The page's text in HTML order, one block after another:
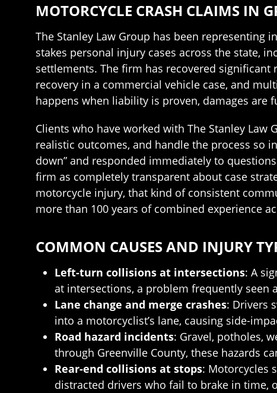
MOTORCYCLE CRASH CLAIMS IN
The Stanley Law Group has been representing
stakes personal injury cases across the state,
settlements. The firm has recovered
recovery in a commercial vehicle case, and
happens when liability is proven, damages
Clients who have worked with The Stanley
realistic outcomes, and handle the process so
down” and responded immediately to
firm as completely transparent about case
motorcycle injury, that kind of consistent
more than 100 years of combined experience
COMMON CAUSES AND INJURY
Left-turn collisions at intersections: A
at intersections, a problem frequently seen
Lane change and merge crashes: Drivers
into a motorcyclist’s lane, causing side-
Road hazard incidents: Gravel, potholes,
through Greenville County, these hazards
Rear-end collisions at stops: Motorcycles
distracted drivers who fail to brake in time,